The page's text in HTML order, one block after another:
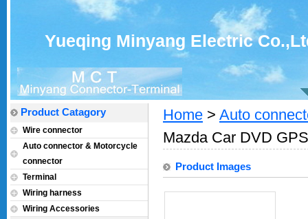
Yueqing Minyang Electric
Product Catagory
Wire connector
Auto connector & Motorcycle
connector
Terminal
Wiring harness
Wiring Accessories
Home > Auto
Mazda Car DVD
Product Images